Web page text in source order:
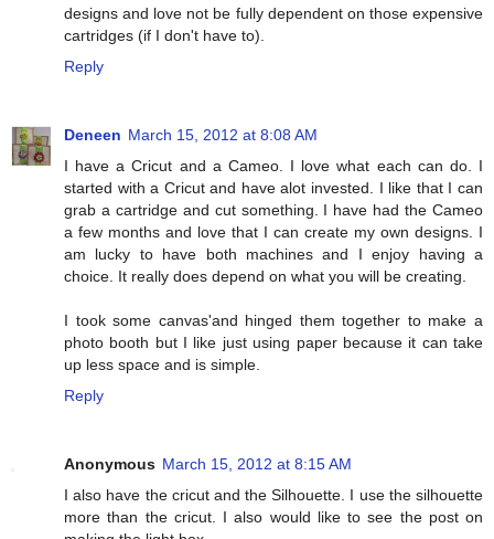
designs and love not be fully dependent on those expensive
cartridges (if I don't have to).
Reply
Deneen March 15, 2012 at 8:08 AM
I have a Cricut and a Cameo. I love what each can do. I
started with a Cricut and have alot invested. I like that I can
grab a cartridge and cut something. I have had the Cameo
a few months and love that I can create my own designs. I
am lucky to have both machines and I enjoy having a
choice. It really does depend on what you will be creating.
I took some canvas'and hinged them together to make a
photo booth but I like just using paper because it can take
up less space and is simple.
Reply
Anonymous March 15, 2012 at 8:15 AM
I also have the cricut and the Silhouette. I use the silhouette
more than the cricut. I also would like to see the post on